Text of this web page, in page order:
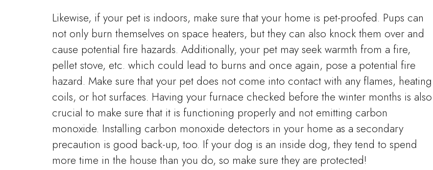
Likewise, if your pet is indoors, make sure that your home is pet-proofed. Pups can
not only burn themselves on space heaters, but they can also knock them over and
cause potential fire hazards. Additionally, your pet may seek warmth from a fire,
pellet stove, etc. which could lead to burns and once again, pose a potential fire
hazard. Make sure that your pet does not come into contact with any flames, heating
coils, or hot surfaces. Having your furnace checked before the winter months is also
crucial to make sure that it is functioning properly and not emitting carbon
monoxide. Installing carbon monoxide detectors in your home as a secondary
precaution is good back-up, too. If your dog is an inside dog, they tend to spend
more time in the house than you do, so make sure they are protected!